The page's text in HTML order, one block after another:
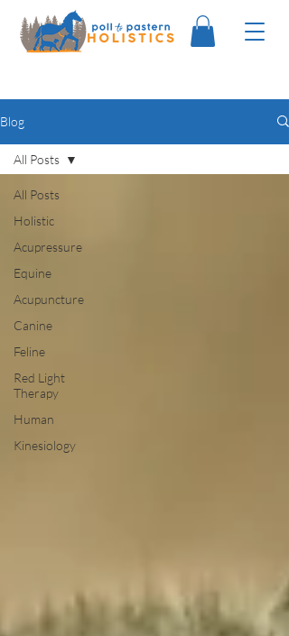
Blog
All Posts
Holistic
Acupressure
Equine
Acupuncture
Canine
Feline
Red Light
Therapy
Human
Kinesiology
All Posts